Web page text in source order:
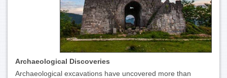
Archaeological Discoveries
Archaeological excavations have uncovered more than